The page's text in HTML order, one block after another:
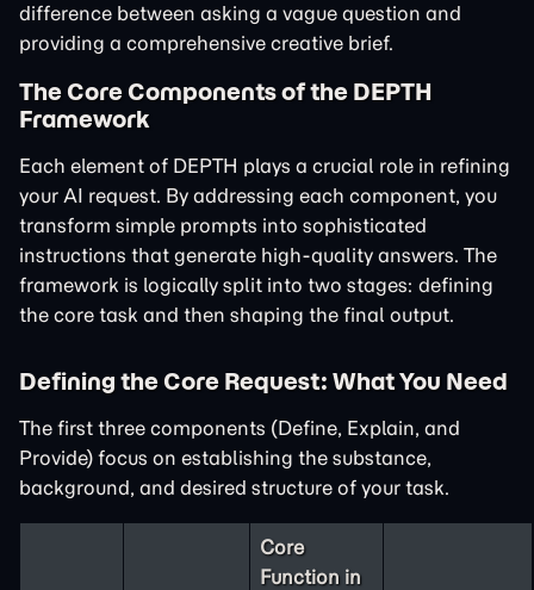
difference between asking a vague question and
providing a comprehensive creative brief.
The Core Components of the DEPTH
Framework
Each element of DEPTH plays a crucial role in refining
your AI request. By addressing each component, you
transform simple prompts into sophisticated
instructions that generate high-quality answers. The
framework is logically split into two stages: defining
the core task and then shaping the final output.
Defining the Core Request: What You Need
The first three components (Define, Explain, and
Provide) focus on establishing the substance,
background, and desired structure of your task.
Core
Function in